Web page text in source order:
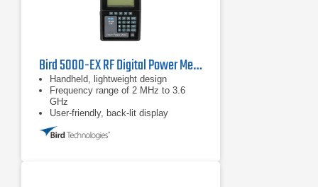
Bird 5000-EX RF Digital Power Meter
Handheld, lightweight design
Frequency range of 2 MHz to 3.6
GHz
User-friendly, back-lit display